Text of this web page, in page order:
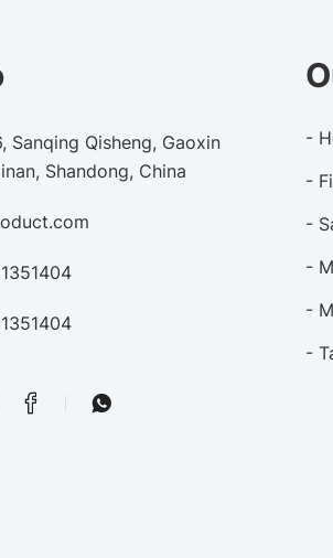
Sanqing Qisheng, Gaoxin
Shandong, China
-
-
-
-
-
-